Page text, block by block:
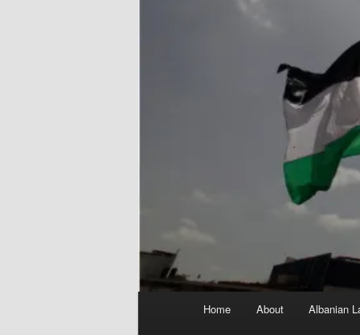
Home About Albanian